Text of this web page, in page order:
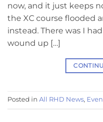
now, and it just keeps
the XC course flooded
instead. There was I
wound up […]
Posted in All RHD News,